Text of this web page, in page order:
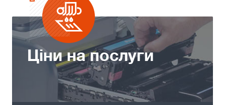
Ціни на послуги